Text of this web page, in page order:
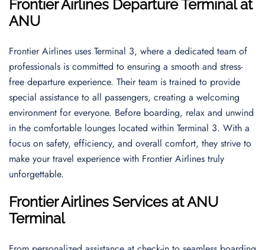
Frontier Airlines Departure Terminal at
ANU
Frontier Airlines uses Terminal 3, where a dedicated team of
professionals is committed to ensuring a smooth and stress-
free departure experience. Their team is trained to provide
special assistance to all passengers, creating a welcoming
environment for everyone. Before boarding, relax and unwind
in the comfortable lounges located within Terminal 3. With a
focus on safety, efficiency, and overall comfort, they strive to
make your travel experience with Frontier Airlines truly
unforgettable.
Frontier Airlines Services at ANU
Terminal